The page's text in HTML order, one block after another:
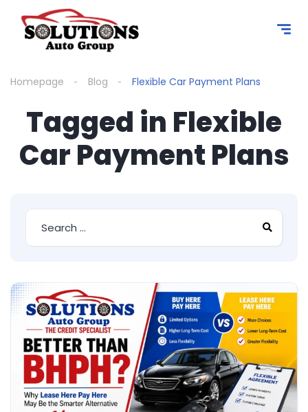
Homepage Blog Flexible Car Payment Plans
Tagged in Flexible
Car Payment Plans